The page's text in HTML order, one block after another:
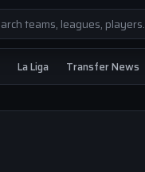
La Liga Transfer News